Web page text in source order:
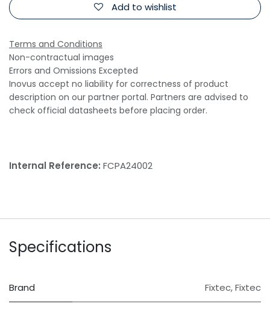
Add to wishlist
Terms and Conditions
Non-contractual images
Errors and Omissions Excepted
Inovus accept no liability for correctness of product
description on our partner portal. Partners are advised to
check official datasheets before placing order.
Internal Reference: FCPA24002
Specifications
Brand Fixtec,Fixtec